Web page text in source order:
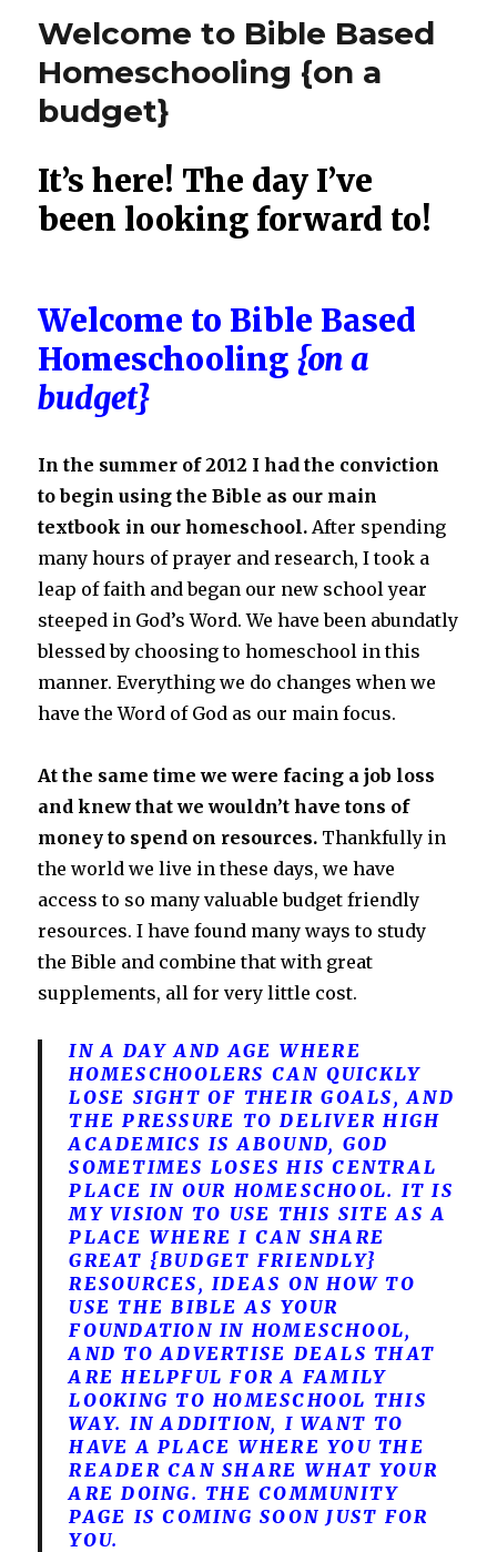
We’ve
Been
and
Going…
Using
the
Main
Text
Welcome to Bible Based
Homeschooling {on a
budget}
It’s here! The day I’ve
been looking forward to!
Welcome to Bible Based
Homeschooling {on a
budget}
In the summer of 2012 I had the conviction
to begin using the Bible as our main
textbook in our homeschool. After spending
many hours of prayer and research, I took a
leap of faith and began our new school year
steeped in God’s Word. We have been abundatly
blessed by choosing to homeschool in this
manner. Everything we do changes when we
have the Word of God as our main focus.
At the same time we were facing a job loss
and knew that we wouldn’t have tons of
money to spend on resources. Thankfully in
the world we live in these days, we have
access to so many valuable budget friendly
resources. I have found many ways to study
the Bible and combine that with great
supplements, all for very little cost.
IN A DAY AND AGE WHERE
HOMESCHOOLERS CAN QUICKLY
LOSE SIGHT OF THEIR GOALS, AND
THE PRESSURE TO DELIVER HIGH
ACADEMICS IS ABOUND, GOD
SOMETIMES LOSES HIS CENTRAL
PLACE IN OUR HOMESCHOOL. IT IS
MY VISION TO USE THIS SITE AS A
PLACE WHERE I CAN SHARE
GREAT {BUDGET FRIENDLY}
RESOURCES, IDEAS ON HOW TO
USE THE BIBLE AS YOUR
FOUNDATION IN HOMESCHOOL,
AND TO ADVERTISE DEALS THAT
ARE HELPFUL FOR A FAMILY
LOOKING TO HOMESCHOOL THIS
WAY. IN ADDITION, I WANT TO
HAVE A PLACE WHERE YOU THE
READER CAN SHARE WHAT YOUR
ARE DOING. THE COMMUNITY
PAGE IS COMING SOON JUST FOR
YOU.